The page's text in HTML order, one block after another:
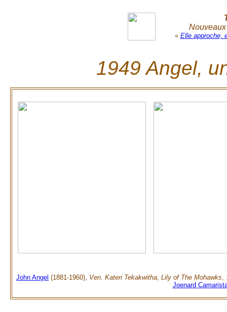
« Elle approche,
1949 Angel,
John Angel (1881-1960), Ven. Kateri Tekakwitha, Lily of The Mohawks,
Joenard